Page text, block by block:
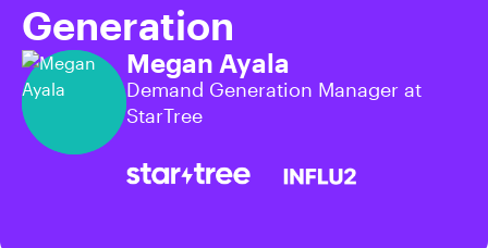
Generation
Megan Ayala
Demand Generation Manager at
StarTree